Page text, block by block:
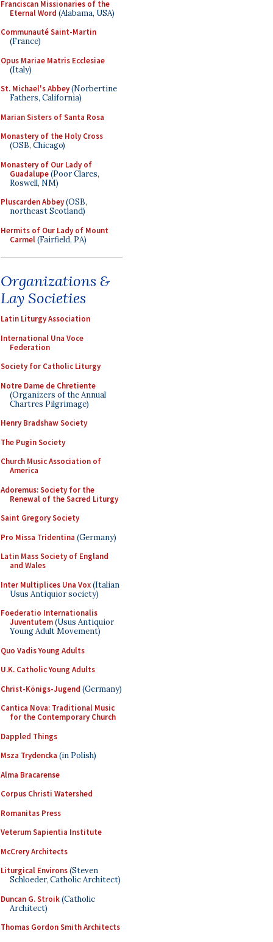
Franciscan Missionaries of the
Eternal Word (Alabama, USA)
Communauté Saint-Martin
(France)
Opus Mariae Matris Ecclesiae
(Italy)
St. Michael's Abbey(Norbertine
Fathers, California)
Marian Sisters of Santa Rosa
Monastery of the Holy Cross
(OSB, Chicago)
Monastery of Our Lady of
Guadalupe(Poor Clares,
Roswell, NM)
Pluscarden Abbey(OSB,
northeast Scotland)
Hermits of Our Lady of Mount
Carmel(Fairfield, PA)
Organizations &
Lay Societies
Latin Liturgy Association
International Una Voce
Federation
Society for Catholic Liturgy
Notre Dame de Chretiente
(Organizers of the Annual
Chartres Pilgrimage)
Henry Bradshaw Society
The Pugin Society
Church Music Association of
America
Adoremus: Society for the
Renewal of the Sacred Liturgy
Saint Gregory Society
Pro Missa Tridentina (Germany)
Latin Mass Society of England
and Wales
Inter Multiplices Una Vox(Italian
Usus Antiquior society)
Foederatio Internationalis
Juventutem(Usus Antiquior
Young Adult Movement)
Quo Vadis Young Adults
U.K. Catholic Young Adults
Christ-Königs-Jugend (Germany)
Cantica Nova: Traditional Music
for the Contemporary Church
Dappled Things
Msza Trydencka (in Polish)
Alma Bracarense
Corpus Christi Watershed
Romanitas Press
Veterum Sapientia Institute
McCrery Architects
Liturgical Environs(Steven
Schloeder, Catholic Architect)
Duncan G. Stroik(Catholic
Architect)
Thomas Gordon Smith Architects